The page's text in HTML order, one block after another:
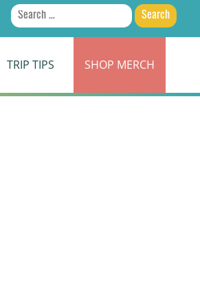
Search
for:
TRIP TIPS SHOP MERCH